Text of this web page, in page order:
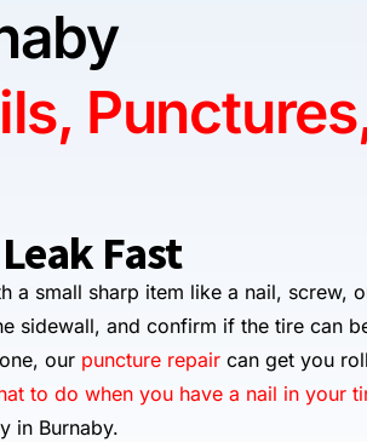
Fast
a small sharp item like a nail, screw,
sidewall, and confirm if the tire can
our puncture repair can get you
to do when you have a nail in your
in Burnaby.